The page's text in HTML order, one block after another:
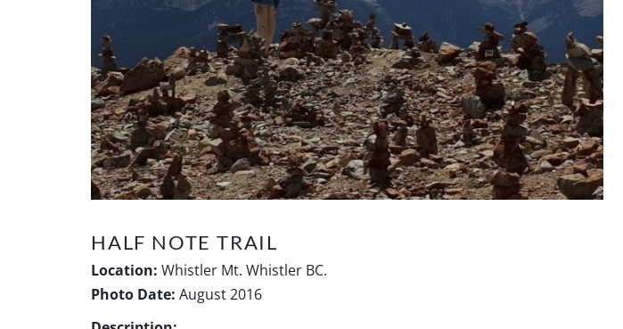
HALF NOTE TRAIL
Location: Whistler Mt. Whistler BC.
Photo Date: August 2016